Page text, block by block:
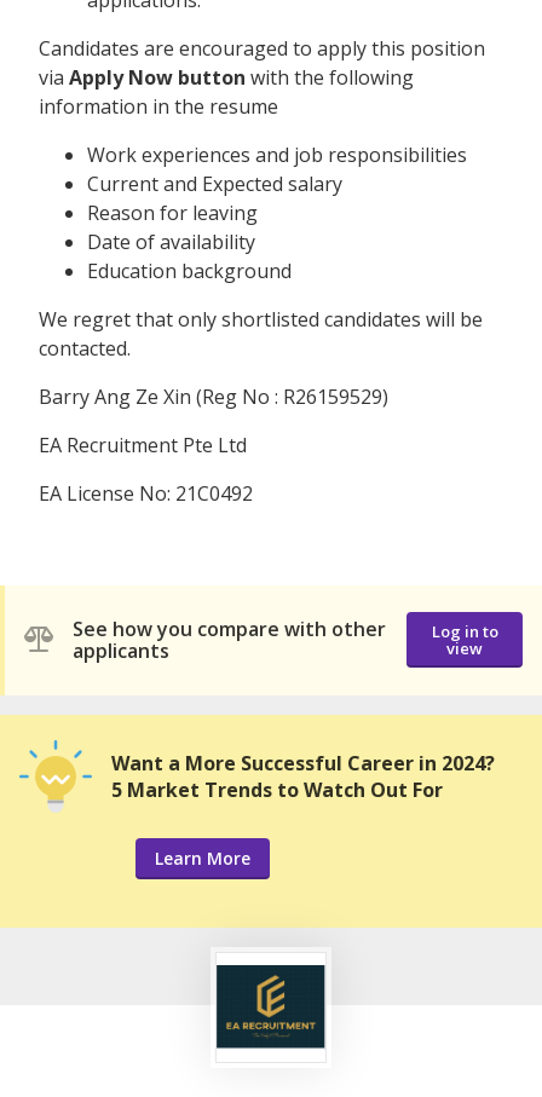
Candidates are encouraged to apply this position
via Apply Now button with the following
information in the resume
Work experiences and job responsibilities
Current and Expected salary
Reason for leaving
Date of availability
Education background
We regret that only shortlisted candidates will be
contacted.
Barry Ang Ze Xin (Reg No : R26159529)
EA Recruitment Pte Ltd
EA License No: 21C0492
See how you compare with other
applicants
Log in to
view
Want a More Successful Career in 2024?
5 Market Trends to Watch Out For
Learn More